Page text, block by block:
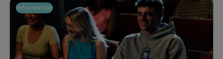
and
enjoy
a
stress
free
summer
Information